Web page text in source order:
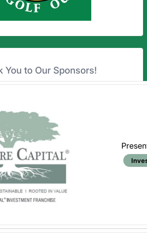
You to Our Sponsors!